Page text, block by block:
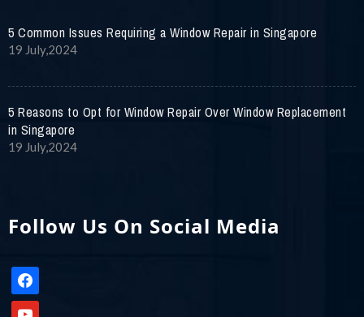
5 Common Issues Requiring a Window Repair in Singapore
19 July,2024
5 Reasons to Opt for Window Repair Over Window Replacement
in Singapore
19 July,2024
Follow Us On Social Media
facebook
youtube